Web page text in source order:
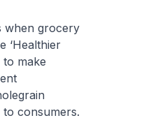
when grocery
‘Healthier
make
consumers.